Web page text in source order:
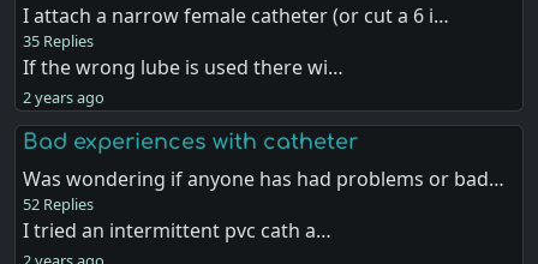
I attach a narrow female catheter (or cut a 6 i…
35 Replies
If the wrong lube is used there wi…
2 years ago
Bad experiences with catheter
Was wondering if anyone has had problems or bad…
52 Replies
I tried an intermittent pvc cath a…